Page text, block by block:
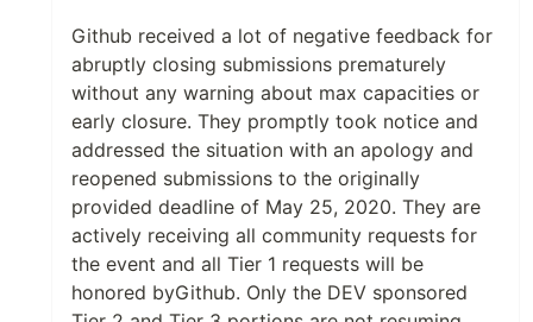
Github received a lot of negative feedback for
abruptly closing submissions prematurely
without any warning about max capacities or
early closure. They promptly took notice and
addressed the situation with an apology and
reopened submissions to the originally
provided deadline of May 25, 2020. They are
actively receiving all community requests for
the event and all Tier 1 requests will be
honored byGithub. Only the DEV sponsored